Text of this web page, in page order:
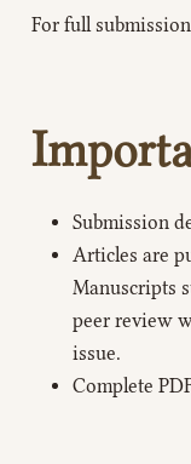
For full
Submission
Articles are
Manuscripts
peer review
issue.
Complete